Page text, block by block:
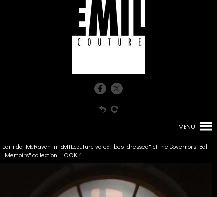
MENU
Larinda McRaven in EMILcouture voted "best dressed" at the Governors Ball
"Memoirs" collection, LOOK 4